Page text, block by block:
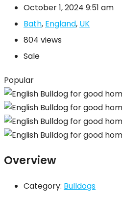
October 1, 2024 9:51 am
Bath, England, UK
804 views
Sale
Popular
Overview
Category: Bulldogs